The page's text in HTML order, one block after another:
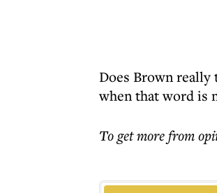
Does Brown
when that word is
To get morefrom